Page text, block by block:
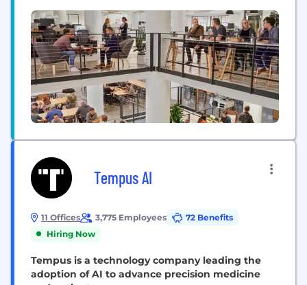
Tempus AI
11 Offices 3,775 Employees
72 Benefits
Hiring Now
Tempus is a technology company leading the
adoption of AI to advance precision medicine